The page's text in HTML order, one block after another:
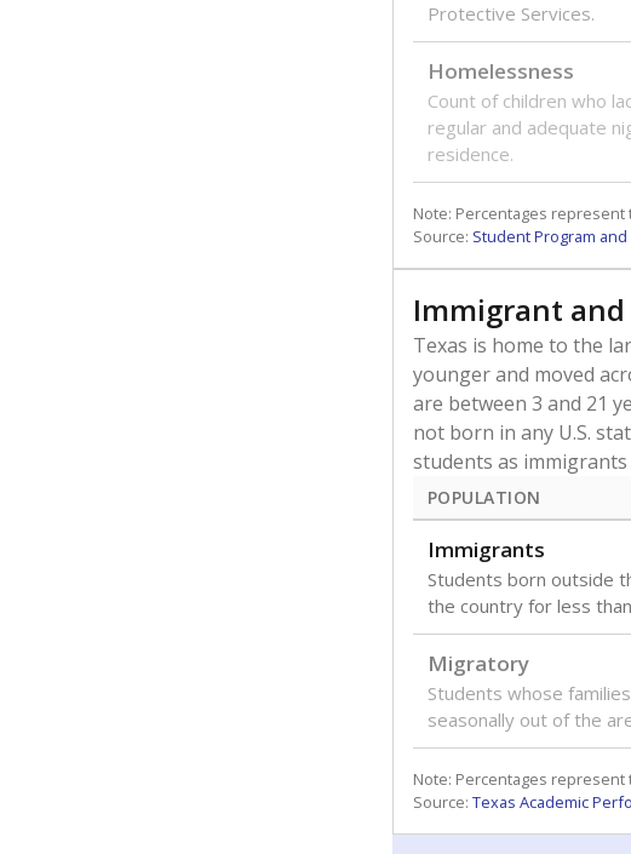
Protective Services.
Homelessness
Count of children who
regular and adequate
residence.
Note: Percentages
Source: Student Program
Immigrant
Texas is home to the
younger and moved
are between 3 and 21
not born in any U.S.
students as
POPULATION
Immigrants
Students born outside
the country for less
Migratory
Students whose
seasonally out of the
Note: Percentages
Source: Texas Academic